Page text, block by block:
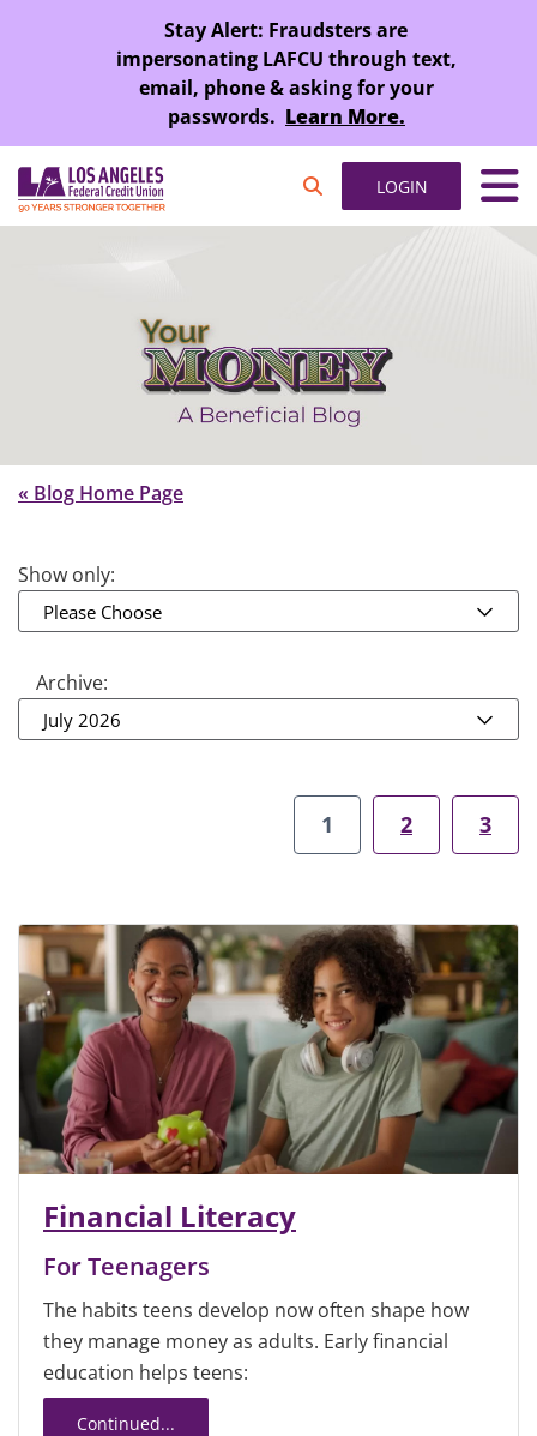
Stay Alert: Fraudsters are
impersonating LAFCU through text,
email, phone & asking for your
passwords. Learn More.
LOGIN
« Blog Home Page
Show only:
Please Choose
Archive:
July 2026
1 2 3
Financial Literacy
For Teenagers
The habits teens develop now often shape how
they manage money as adults. Early financial
education helps teens:
Continued...